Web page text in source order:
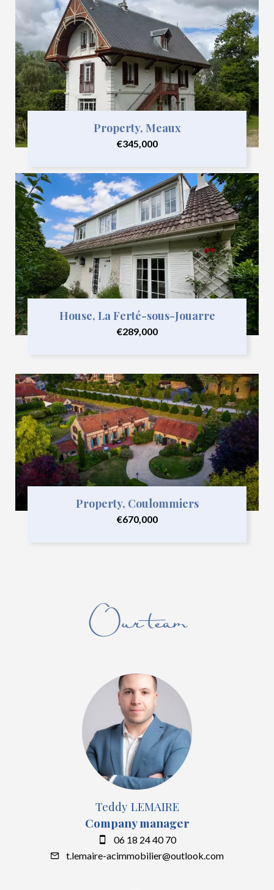
Property, Meaux
€345,000
House, La Ferté-sous-Jouarre
€289,000
Property, Coulommiers
€670,000
Our team
Teddy LEMAIRE
Company manager
06 18 24 40 70
t.lemaire-acimmobilier@outlook.com